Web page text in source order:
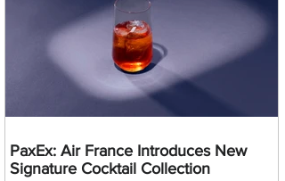
PaxEx: Air France Introduces New
Signature Cocktail Collection